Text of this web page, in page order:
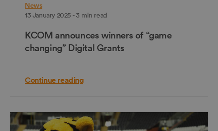
News
13 January 2025 - 3 min read
KCOM announces winners of “game
changing” Digital Grants
Continue reading